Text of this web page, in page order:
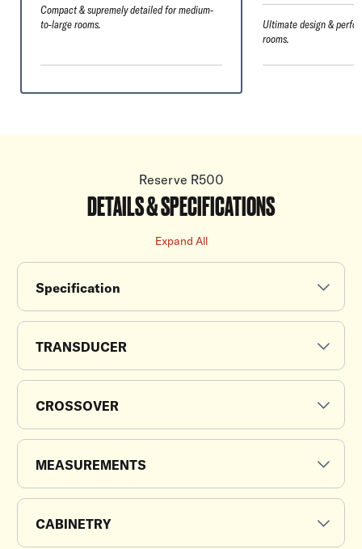
Compact & supremely detailed for medium-
to-large rooms.
Ultimate design &
rooms.
Reserve R500
DETAILS & SPECIFICATIONS
Expand All
Specification
TRANSDUCER
CROSSOVER
MEASUREMENTS
CABINETRY